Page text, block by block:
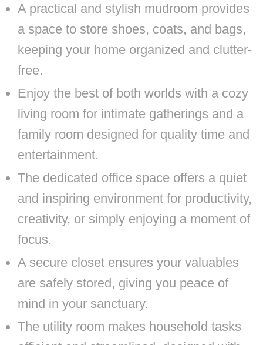
A practical and stylish mudroom provides
a space to store shoes, coats, and bags,
keeping your home organized and clutter-
free.
Enjoy the best of both worlds with a cozy
living room for intimate gatherings and a
family room designed for quality time and
entertainment.
The dedicated office space offers a quiet
and inspiring environment for productivity,
creativity, or simply enjoying a moment of
focus.
A secure closet ensures your valuables
are safely stored, giving you peace of
mind in your sanctuary.
The utility room makes household tasks